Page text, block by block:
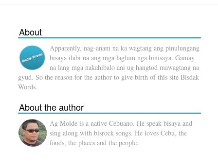
About
Apparently, nag-anam na ka wagtang ang pinulungang
bisaya ilabi na ang mga laglum nga binisaya. Gamay
na lang mga nakahibalo ani ug hangtod mawagtang na
gyud. So the reason for the author to give birth of this site Bisdak
Words.
About the author
Ag Molde is a native Cebuano. He speak bisaya and
sing along with bisrock songs. He loves Cebu, the
foods, the places and the people.